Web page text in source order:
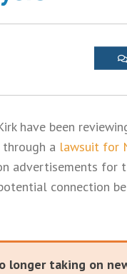
have been
a lawsuit for
advertisements for
connection
taking on